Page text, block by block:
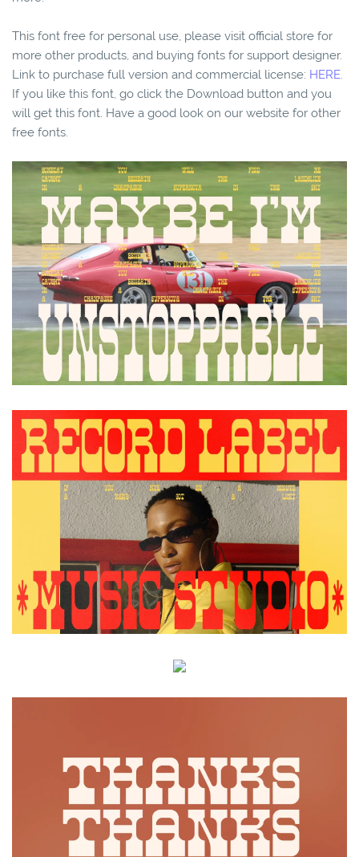
This font free for personal use, please visit official store for
more other products, and buying fonts for support designer.
Link to purchase full version and commercial license: HERE.
If you like this font, go click the Download button and you
will get this font. Have a good look on our website for other
free fonts.